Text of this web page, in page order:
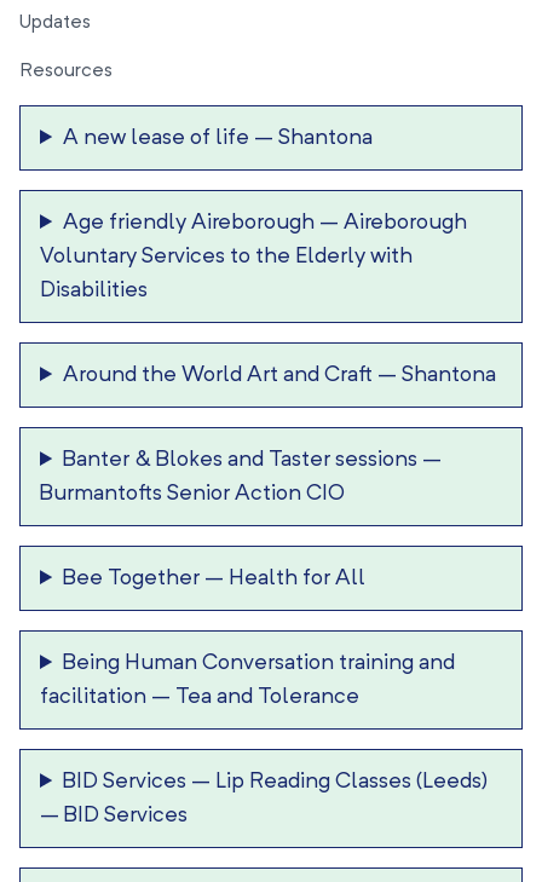
Updates
Resources
A new lease of life –Shantona
Age friendly Aireborough –Aireborough
Voluntary Services to the Elderly with
Disabilities
Around the World Art and Craft –Shantona
Banter & Blokes and Taster sessions –
Burmantofts Senior Action CIO
Bee Together – Health for All
Being Human Conversation training and
facilitation – Tea and Tolerance
BID Services – Lip Reading Classes (Leeds)
– BID Services